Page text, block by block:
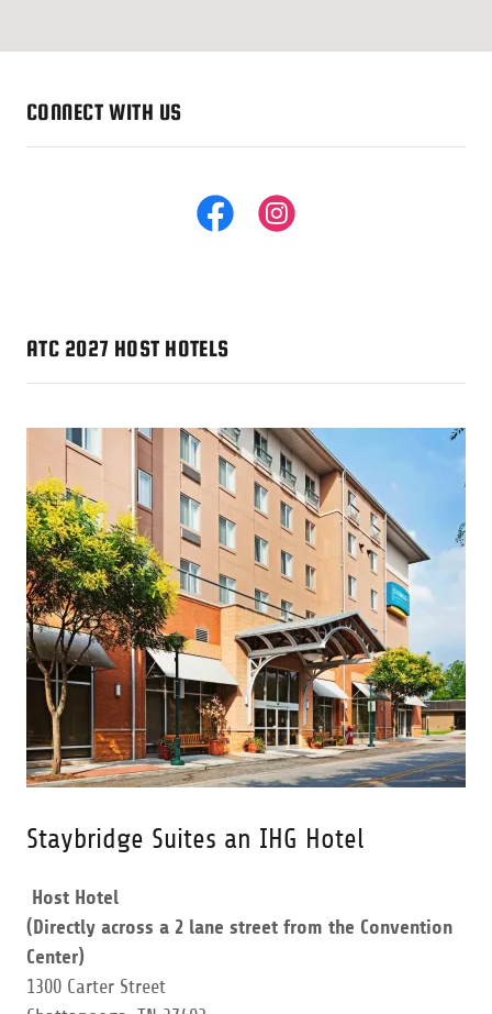
CONNECT WITH US
ATC 2027 HOST HOTELS
Staybridge Suites an IHG Hotel
Host Hotel
(Directly across a 2 lane street from the Convention
Center)
1300 Carter Street